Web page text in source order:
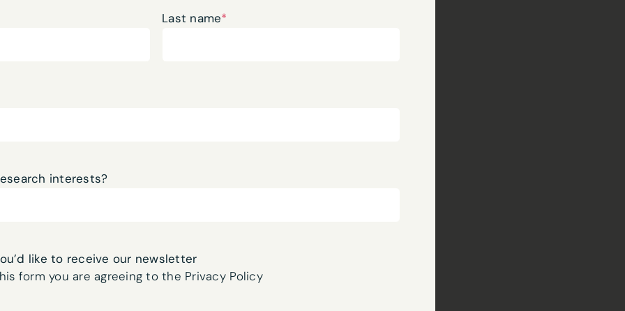
behaviour across digital and
Autonomous systems must also
and environments.
Continuity
deeper challenge emerges.
networks, and infrastructure
production lines. Drones
migrate across cloud platforms.
these transitions would disrupt
diverge, and safety guarantees
of cognitive continuity.
Last name*
interests?
like to receive our newsletter
form you are agreeing to the Privacy Policy